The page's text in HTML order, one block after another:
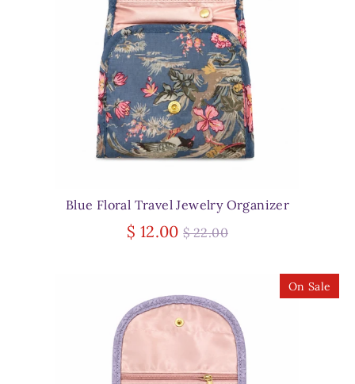
Blue Floral Travel Jewelry Organizer
$ 12.00 Regular
$ 22.00
On Sale